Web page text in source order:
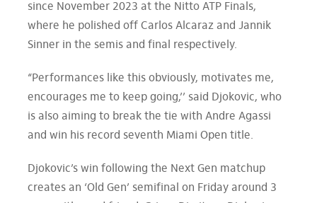
since November 2023 at the Nitto ATP Finals,
where he polished off Carlos Alcaraz and Jannik
Sinner in the semis and final respectively.
“Performances like this obviously, motivates me,
encourages me to keep going,’’ said Djokovic, who
is also aiming to break the tie with Andre Agassi
and win his record seventh Miami Open title.
Djokovic’s win following the Next Gen matchup
creates an ‘Old Gen’ semifinal on Friday around 3